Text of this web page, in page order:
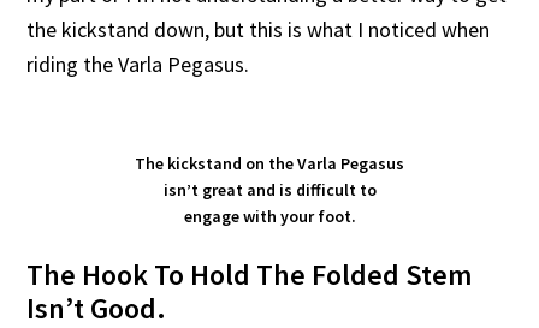
the kickstand down, but this is what I noticed when
riding the Varla Pegasus.
The kickstand on the Varla Pegasus
isn’t great and is difficult to
engage with your foot.
The Hook To Hold The Folded Stem
Isn’t Good.